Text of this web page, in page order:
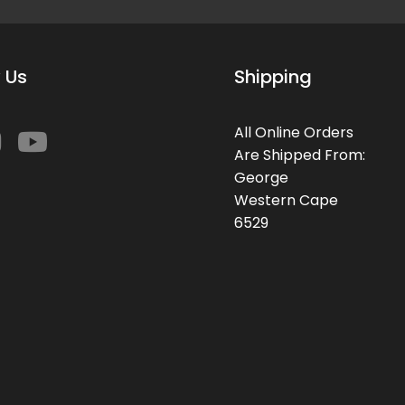
Shipping
All Online Orders
Are Shipped From:
George
Western Cape
6529